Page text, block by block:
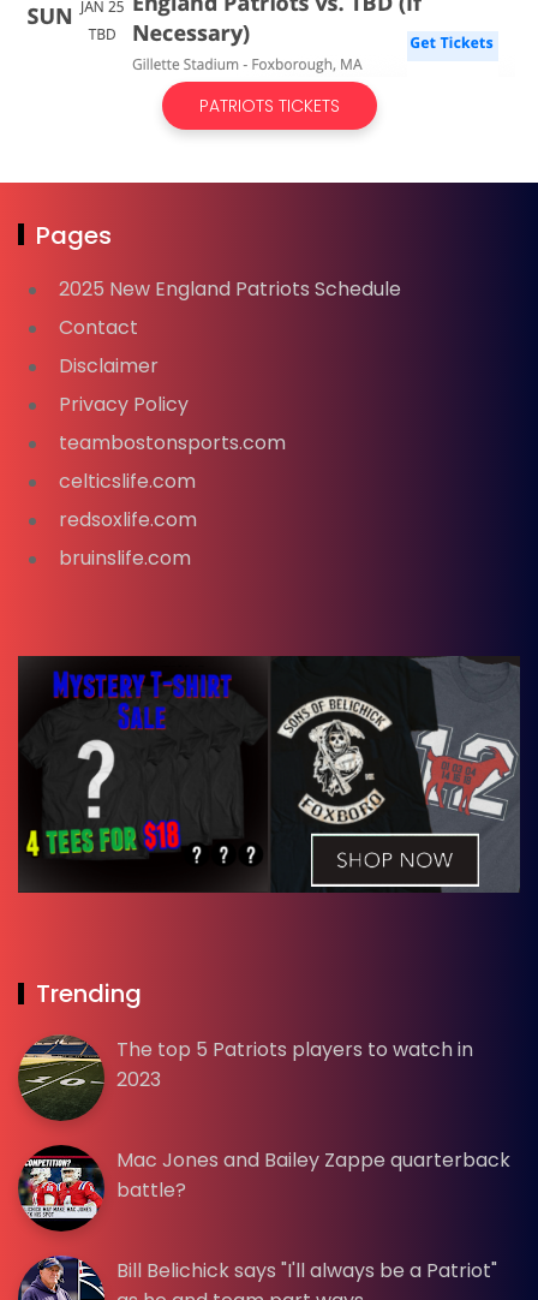
PATRIOTS TICKETS
Pages
2025 New England Patriots Schedule
Contact
Disclaimer
Privacy Policy
teambostonsports.com
celticslife.com
redsoxlife.com
bruinslife.com
Trending
The top 5 Patriots players to watch in
2023
Mac Jones and Bailey Zappe quarterback
battle?
Bill Belichick says "I'll always be a Patriot"